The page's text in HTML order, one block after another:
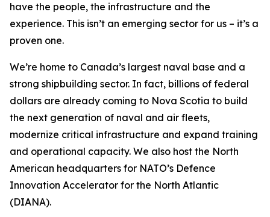
have the people, the infrastructure and the
experience. This isn’t an emerging sector for us – it’s a
proven one.
We’re home to Canada’s largest naval base and a
strong shipbuilding sector. In fact, billions of federal
dollars are already coming to Nova Scotia to build
the next generation of naval and air fleets,
modernize critical infrastructure and expand training
and operational capacity. We also host the North
American headquarters for NATO’s Defence
Innovation Accelerator for the North Atlantic
(DIANA).